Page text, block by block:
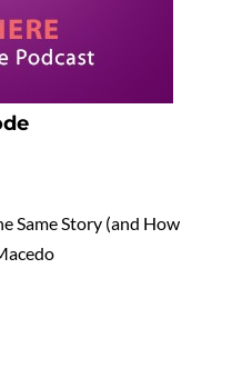
Same Story (and How